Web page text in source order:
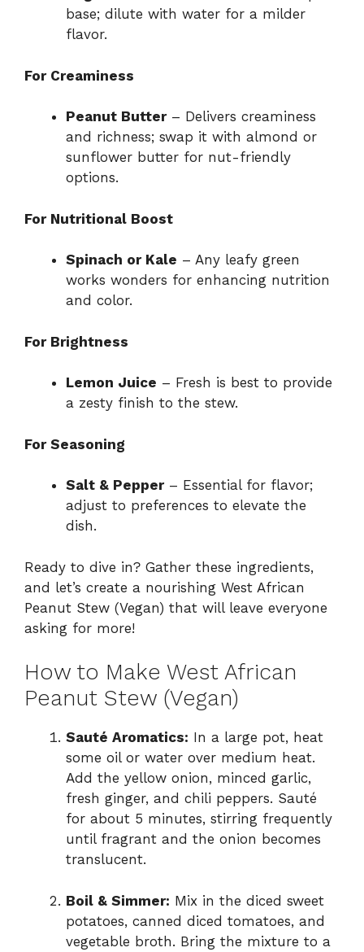
base; dilute with water for a milder
flavor.
For Creaminess
Peanut Butter– Delivers creaminess
and richness; swap it with almond or
sunflower butter for nut-friendly
options.
For Nutritional Boost
Spinach or Kale – Any leafy green
works wonders for enhancing nutrition
and color.
For Brightness
Lemon Juice – Fresh is best to provide
a zesty finish to the stew.
For Seasoning
Salt & Pepper– Essential for flavor;
adjust to preferences to elevate the
dish.
Ready to dive in? Gather these ingredients,
and let’s create a nourishing West African
Peanut Stew (Vegan) that will leave everyone
asking for more!
How to Make West African
Peanut Stew (Vegan)
Sauté Aromatics: In a large pot, heat
some oil or water over medium heat.
Add the yellow onion, minced garlic,
fresh ginger, and chili peppers. Sauté
for about 5 minutes, stirring frequently
until fragrant and the onion becomes
translucent.
Boil & Simmer: Mix in the diced sweet
potatoes, canned diced tomatoes, and
vegetable broth. Bring the mixture to a